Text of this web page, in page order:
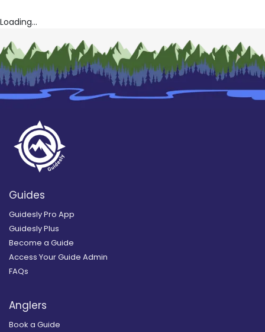
Loading...
Guides
Guidesly Pro App
Guidesly Plus
Become a Guide
Access Your Guide Admin
FAQs
Anglers
Book a Guide